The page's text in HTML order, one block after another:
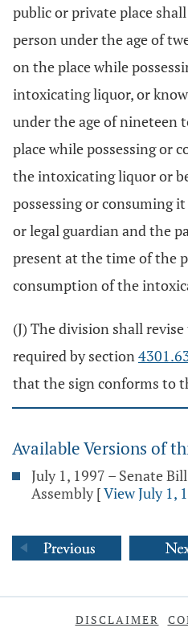
public or private place
person under the age of
on the place while
intoxicating liquor, or
under the age of nineteen
place while possessing or
the intoxicating liquor or
possessing or consuming
or legal guardian and the
present at the time of the
consumption of the
(J) The division shall
required by section
that the sign conforms to
Available Versions of
July 1, 1997 – Senate
Assembly [View July 1,
DISCLAIMER